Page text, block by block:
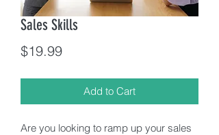
Sales Skills
$19.99Price
Add to Cart
Are you looking to ramp up your sales